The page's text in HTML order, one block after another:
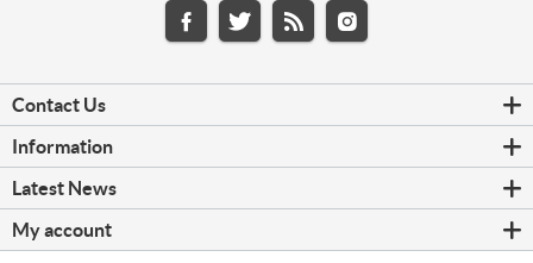
Contact Us
Information
Latest News
My account